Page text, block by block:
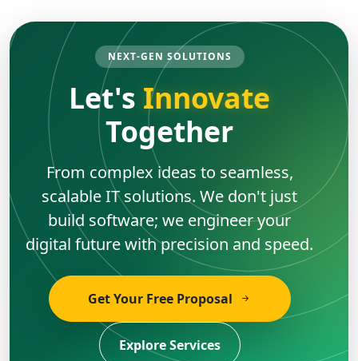
NEXT-GEN SOLUTIONS
Let's Innovate
Together
From complex ideas to seamless,
scalable IT solutions. We don't just
build software; we engineer your
digital future with precision and speed.
Get Your Free Proposal
Explore Services